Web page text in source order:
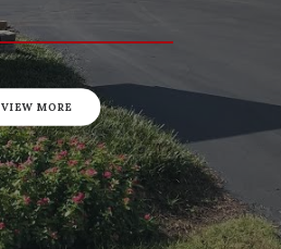
VIEW MORE